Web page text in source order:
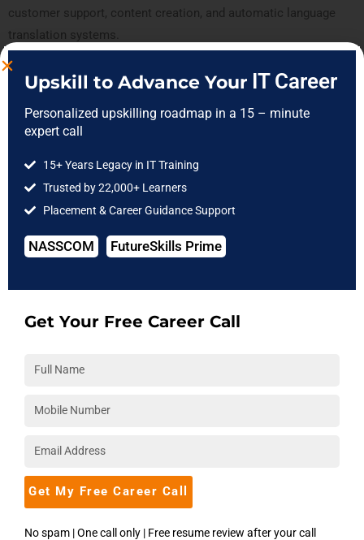
customer support, content creation, and automatic language
translation systems.‍
Want to Book A Free Expert Guidance
Fraud Detection
Fraud detection has become more difficult as the banking and
Algorithms for fraud detection are particularly helpful in
Deep learning is essential to the development of autonomous
to recognize objects, pedestrians, and road signs, these
systems enable safe navigation.
Upskill to Advance Your IT Career
Personalized upskilling roadmap in a 15 – minute
expert call
15+ Years Legacy in IT Training
Trusted by 22,000+ Learners
Placement & Career Guidance Support
NASSCOM FutureSkills Prime
Get Your Free Career Call
Get My Free Career Call
No spam | One call only | Free resume review after your call